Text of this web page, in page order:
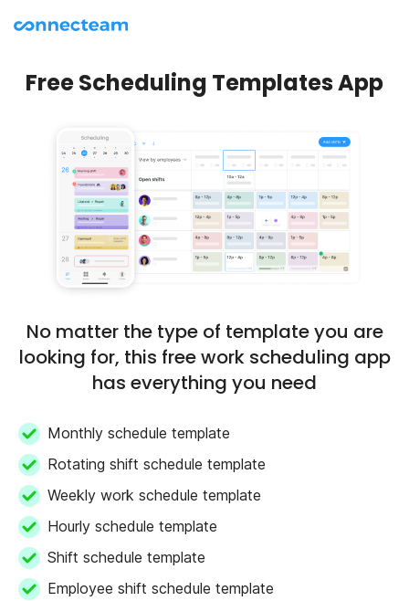
Free Scheduling Templates App
No matter the type of template you are
looking for, this free work scheduling app
has everything you need
Monthly schedule template
Rotating shift schedule template
Weekly work schedule template
Hourly schedule template
Shift schedule template
Employee shift schedule template